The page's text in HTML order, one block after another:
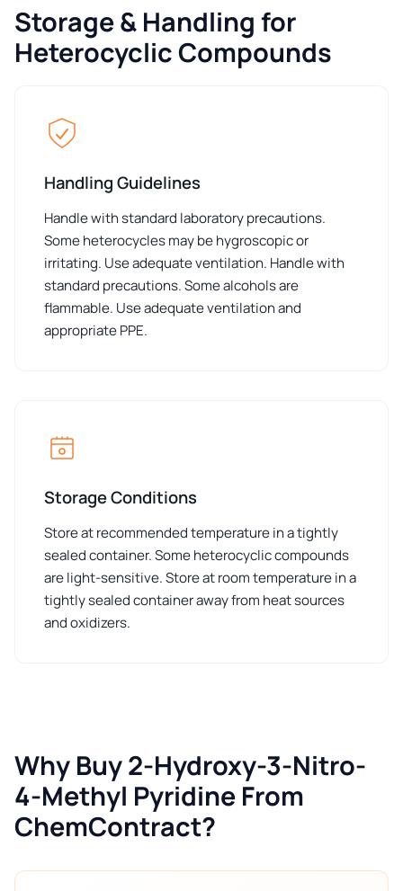
Storage & Handling for
Heterocyclic Compounds
Handling Guidelines
Handle with standard laboratory precautions.
Some heterocycles may be hygroscopic or
irritating. Use adequate ventilation. Handle with
standard precautions. Some alcohols are
flammable. Use adequate ventilation and
appropriate PPE.
Storage Conditions
Store at recommended temperature in a tightly
sealed container. Some heterocyclic compounds
are light-sensitive. Store at room temperature in a
tightly sealed container away from heat sources
and oxidizers.
Why Buy 2-Hydroxy-3-Nitro-
4-Methyl Pyridine From
ChemContract?